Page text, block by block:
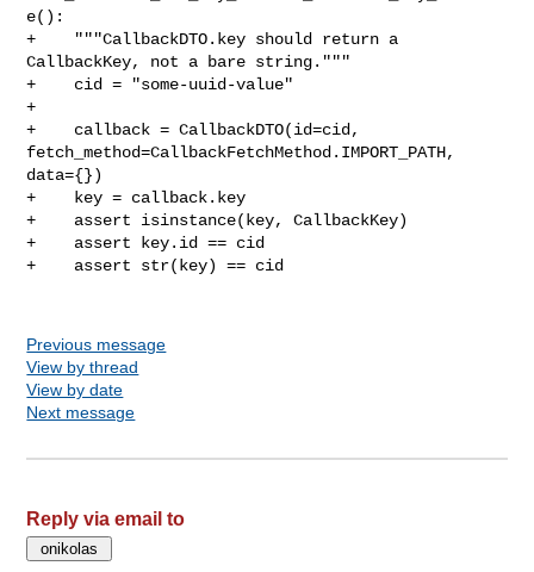
Previous message
View by thread
View by date
Next message
Reply via email to